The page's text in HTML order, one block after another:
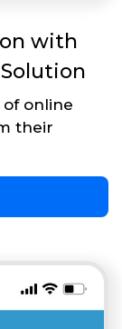
with
of online
their